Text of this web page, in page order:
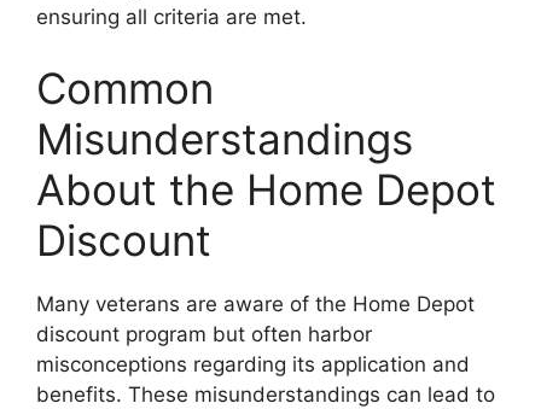
ensuring all criteria are met.
Common
Misunderstandings
About the Home Depot
Discount
Many veterans are aware of the Home Depot
discount program but often harbor
misconceptions regarding its application and
benefits. These misunderstandings can lead to